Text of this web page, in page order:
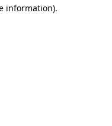
information).